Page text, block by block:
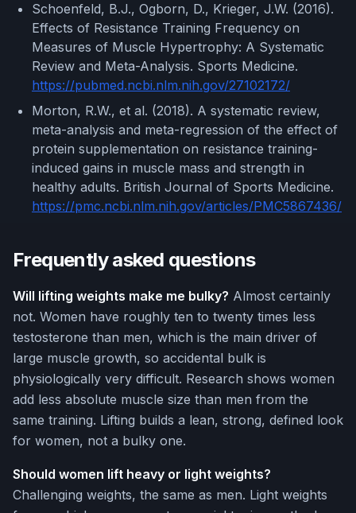
Schoenfeld, B.J., Ogborn, D., Krieger, J.W. (2016).
Effects of Resistance Training Frequency on
Measures of Muscle Hypertrophy: A Systematic
Review and Meta-Analysis. Sports Medicine.
https://pubmed.ncbi.nlm.nih.gov/27102172/
Morton, R.W., et al. (2018). A systematic review,
meta-analysis and meta-regression of the effect of
protein supplementation on resistance training-
induced gains in muscle mass and strength in
healthy adults. British Journal of Sports Medicine.
https://pmc.ncbi.nlm.nih.gov/articles/PMC5867436/
Frequently asked questions
Will lifting weights make me bulky? Almost certainly
not. Women have roughly ten to twenty times less
testosterone than men, which is the main driver of
large muscle growth, so accidental bulk is
physiologically very difficult. Research shows women
add less absolute muscle size than men from the
same training. Lifting builds a lean, strong, defined look
for women, not a bulky one.
Should women lift heavy or light weights?
Challenging weights, the same as men. Light weights